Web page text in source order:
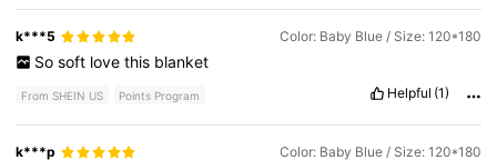
k***5 Color: Baby Blue / Size: 120*180
So soft love this blanket
From SHEIN US Points Program Helpful (1)
k***p Color: Baby Blue / Size: 120*180